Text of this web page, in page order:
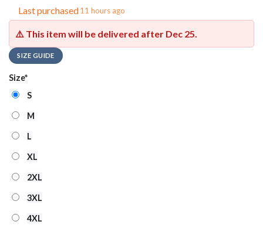
Last purchased11 hours ago
⚠️ This item will be delivered after Dec 25.
SIZE GUIDE
Size*
S
M
L
XL
2XL
3XL
4XL